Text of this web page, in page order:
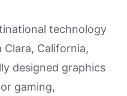
technology
Clara, California,
designed graphics
gaming,